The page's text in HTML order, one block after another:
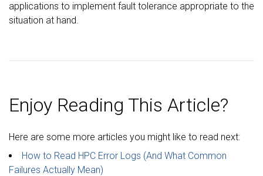
applications to implement fault tolerance appropriate to the
situation at hand.
Enjoy Reading This Article?
Here are some more articles you might like to read next:
How to Read HPC Error Logs (And What Common
Failures Actually Mean)